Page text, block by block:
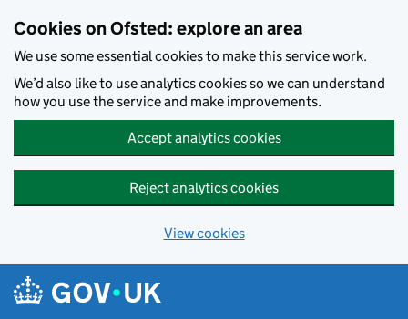
Cookies on Ofsted: explore an area
We use some essential cookies to make this service work.
We’d also like to use analytics cookies so we can understand
how you use the service and make improvements.
Accept analytics cookies
Reject analytics cookies
View cookies